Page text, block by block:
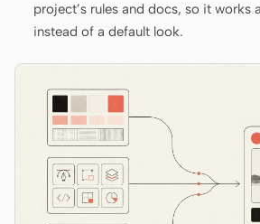
project’s rules and docs, so it works
instead of a default look.